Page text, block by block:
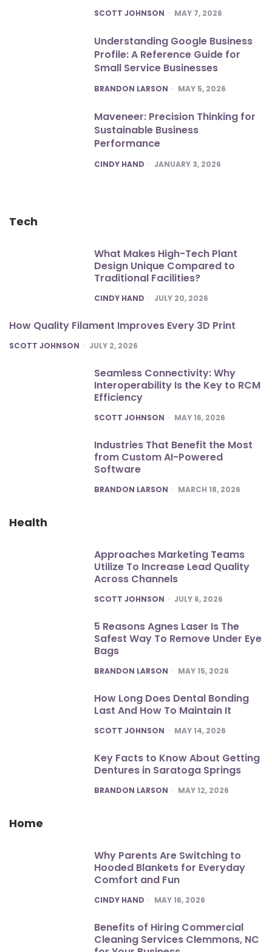
POSTED
SCOTT JOHNSON MAY 7, 2026
Understanding Google Business
Profile: A Reference Guide for
Small Service Businesses
POSTED
BRANDON LARSON MAY 5, 2026
Maveneer: Precision Thinking for
Sustainable Business
Performance
POSTED
CINDY HAND JANUARY 3, 2026
Tech
What Makes High-Tech Plant
Design Unique Compared to
Traditional Facilities?
POSTED
CINDY HAND JULY 20, 2026
How Quality Filament Improves Every 3D Print
POSTED
SCOTT JOHNSON JULY 2, 2026
Seamless Connectivity: Why
Interoperability Is the Key to RCM
Efficiency
POSTED
SCOTT JOHNSON MAY 16, 2026
Industries That Benefit the Most
from Custom AI-Powered
Software
POSTED
BRANDON LARSON MARCH 18, 2026
Health
Approaches Marketing Teams
Utilize To Increase Lead Quality
Across Channels
POSTED
SCOTT JOHNSON JULY 6, 2026
5 Reasons Agnes Laser Is The
Safest Way To Remove Under Eye
Bags
POSTED
BRANDON LARSON MAY 15, 2026
How Long Does Dental Bonding
Last And How To Maintain It
POSTED
SCOTT JOHNSON MAY 14, 2026
Key Facts to Know About Getting
Dentures in Saratoga Springs
POSTED
BRANDON LARSON MAY 12, 2026
Home
Why Parents Are Switching to
Hooded Blankets for Everyday
Comfort and Fun
POSTED
CINDY HAND MAY 16, 2026
Benefits of Hiring Commercial
Cleaning Services Clemmons, NC